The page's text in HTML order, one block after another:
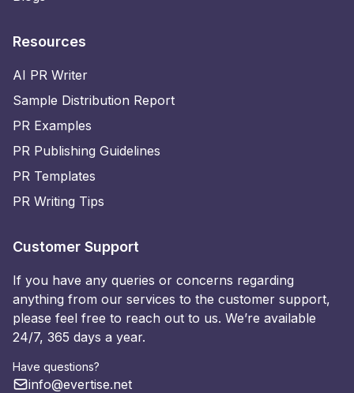
Resources
AI PR Writer
Sample Distribution Report
PR Examples
PR Publishing Guidelines
PR Templates
PR Writing Tips
Customer Support
If you have any queries or concerns regarding
anything from our services to the customer support,
please feel free to reach out to us. We’re available
24/7, 365 days a year.
Have questions?
info@evertise.net